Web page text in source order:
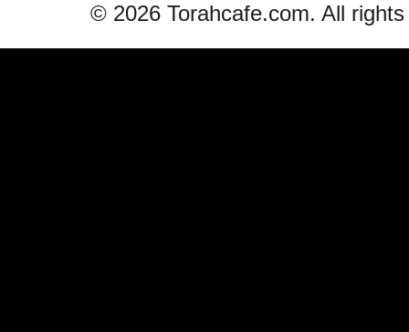
© 2026 Torahcafe.com. All